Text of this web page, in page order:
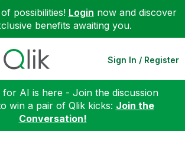
possibilities! Login now and discover
benefits awaiting you.
Sign In / Register
for AI is here - Join the discussion
win a pair of Qlik kicks: Join the
Conversation!